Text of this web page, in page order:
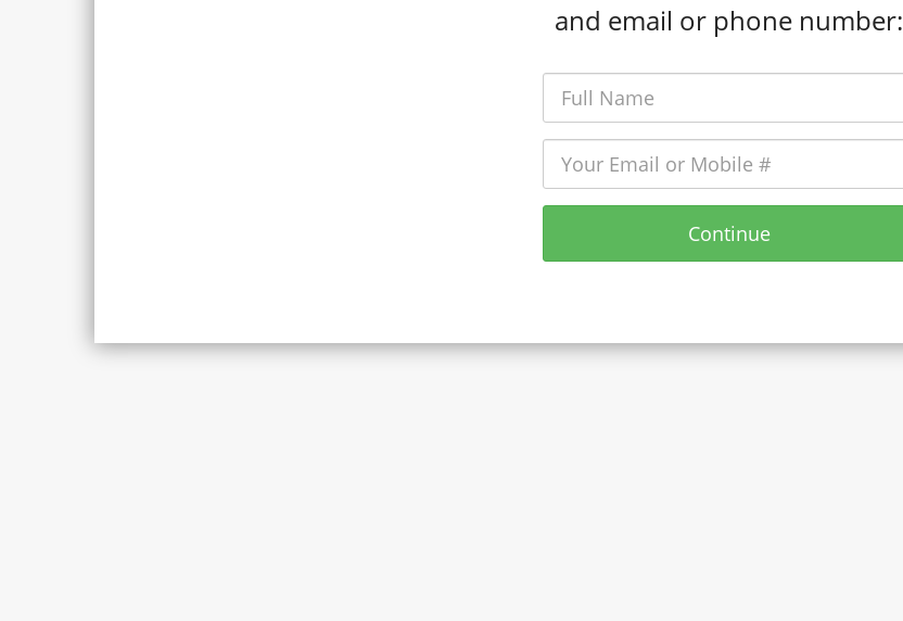
and email or phone number:
Continue